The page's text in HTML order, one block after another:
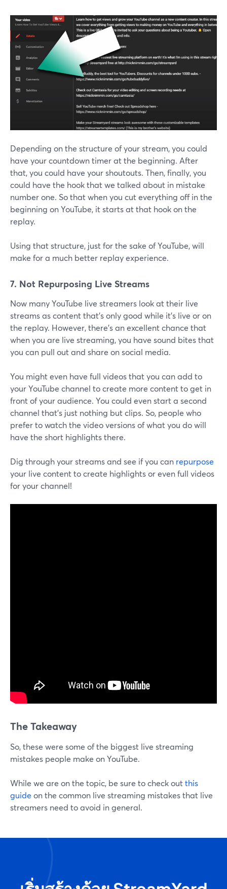
Depending on the structure of your stream, you could
have your countdown timer at the beginning. After
that, you could have your shoutouts. Then, finally, you
could have the hook that we talked about in mistake
number one. So that when you cut everything off in the
beginning on YouTube, it starts at that hook on the
replay.
Using that structure, just for the sake of YouTube, will
make for a much better replay experience.
7. Not Repurposing Live Streams
Now many YouTube live streamers look at their live
streams as content that's only good while it's live or on
the replay. However, there's an excellent chance that
when you are live streaming, you have sound bites that
you can pull out and share on social media.
You might even have full videos that you can add to
your YouTube channel to create more content to get in
front of your audience. You could even start a second
channel that's just nothing but clips. So, people who
prefer to watch the video versions of what you do will
have the short highlights there.
Dig through your streams and see if you can repurpose
your live content to create highlights or even full videos
for your channel!
The Takeaway
So, these were some of the biggest live streaming
mistakes people make on YouTube.
While we are on the topic, be sure to check outthis
guide on the common live streaming mistakes that live
streamers need to avoid in general.